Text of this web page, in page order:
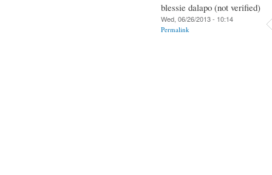
blessie dalapo (not verified)
Wed, 06/26/2013 - 10:14
Permalink